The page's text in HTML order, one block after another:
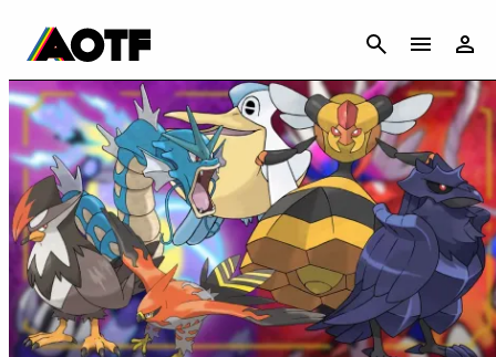
CANCEL